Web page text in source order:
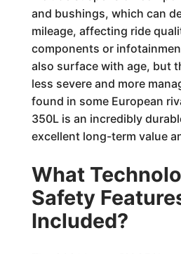
and bushings, which can
mileage, affecting ride
components or
also surface with age, but
less severe and more
found in some European
350L is an incredibly
excellent long-term value
What
Safety
Included?